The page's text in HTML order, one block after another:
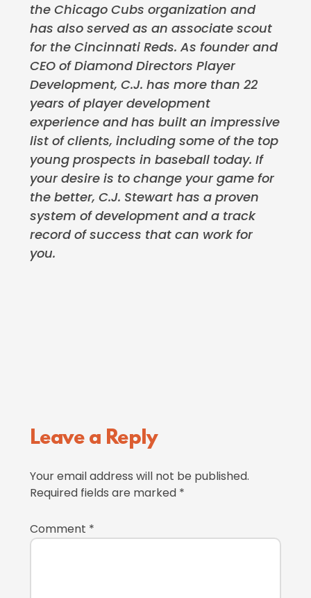
the Chicago Cubs organization and
has also served as an associate scout
for the Cincinnati Reds. As founder and
CEO of Diamond Directors Player
Development, C.J. has more than 22
years of player development
experience and has built an impressive
list of clients, including some of the top
young prospects in baseball today. If
your desire is to change your game for
the better, C.J. Stewart has a proven
system of development and a track
record of success that can work for
you.
Reader
Leave a Reply
Your email address will not be published.
Required fields are marked *
Comment *